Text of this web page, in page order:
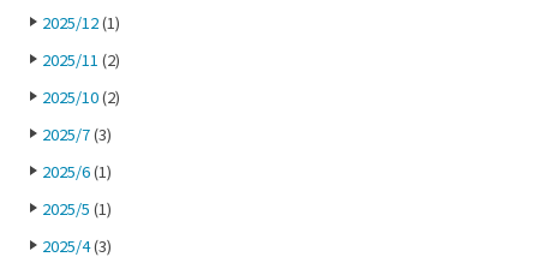
2025/12(1)
2025/11 (2)
2025/10(2)
2025/7(3)
2025/6(1)
2025/5 (1)
2025/4(3)